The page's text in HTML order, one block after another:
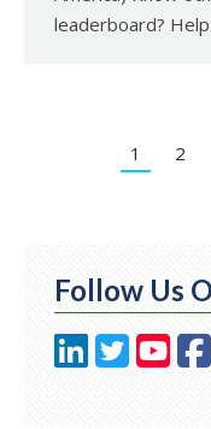
leaderboard?
1 2
Follow Us